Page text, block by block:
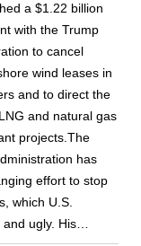
a $1.22 billion
with the Trump
to cancel
wind leases in
and to direct the
and natural gas
projects.The
has
effort to stop
which U.S.
ugly. His…